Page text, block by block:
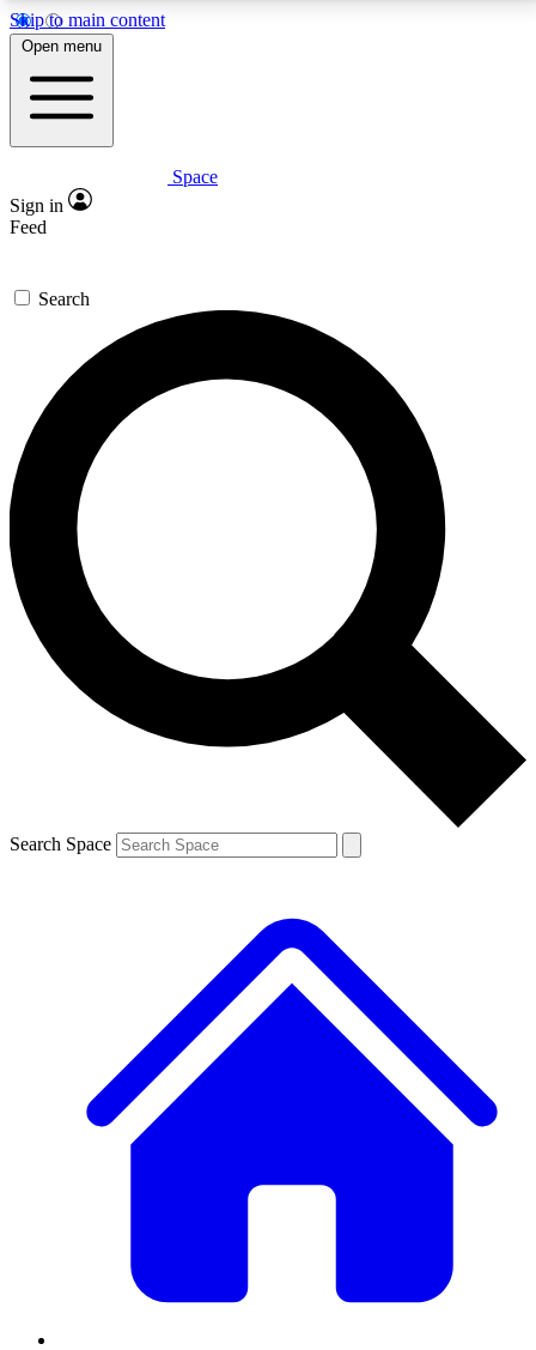
Skip to main content
5
PREMIUM BENEFITS
Expert insights
GET SPACE+ ACCESS QUICK
For the quickest way to join, enter your email below.
We’ll send a confirmation email and sign you up to
Space.com newsletters with the latest inspiration,
expert advice and exclusive offers.
Contact me with news and offers from other Future
brands
By submitting your information you agree to the Terms & Conditions and
and are aged 16 or over.
Open menu
Space
Sign in
Feed
Search
Search Space